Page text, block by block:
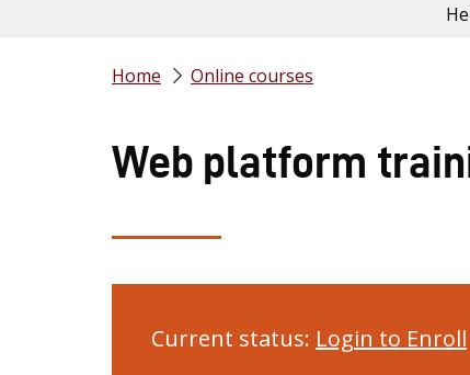
Home Online courses
Web platform
Current status: Login to Enroll